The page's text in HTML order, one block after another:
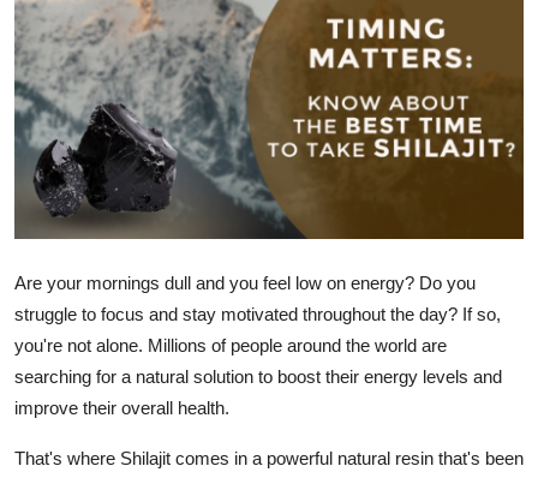
Advertise with US
Top 10
How To
Support Number
Crypto
Business
Are your mornings dull and you feel low on energy? Do you
struggle to focus and stay motivated throughout the day? If so,
you're not alone. Millions of people around the world are
searching for a natural solution to boost their energy levels and
improve their overall health.
That's where Shilajit comes in a powerful natural resin that's been